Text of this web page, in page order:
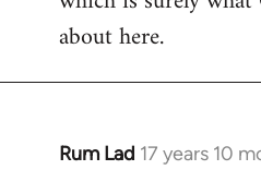
about here.
Rum Lad 17 years 10
In